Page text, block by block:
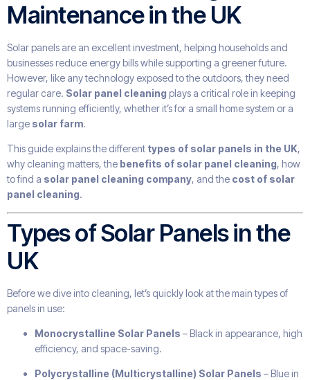
Maintenance in the UK
Solar panels are an excellent investment, helping households and
businesses reduce energy bills while supporting a greener future.
However, like any technology exposed to the outdoors, they need
regular care. Solar panel cleaning plays a critical role in keeping
systems running efficiently, whether it’s for a small home system or a
large solar farm.
This guide explains the different types of solar panels in the UK,
why cleaning matters, the benefits of solar panel cleaning, how
to find a solar panel cleaning company, and the cost of solar
panel cleaning.
Types of Solar Panels in the
UK
Before we dive into cleaning, let’s quickly look at the main types of
panels in use:
Monocrystalline Solar Panels – Black in appearance, high
efficiency, and space-saving.
Polycrystalline (Multicrystalline) Solar Panels – Blue in